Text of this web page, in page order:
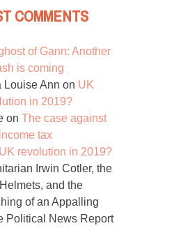
COMMENTS
of Gann: Another
is coming
Louise Ann on UK
in 2019?
on The case against
income tax
UK revolution in 2019?
Irwin Cotler, the
and the
of an Appalling
Political News Report